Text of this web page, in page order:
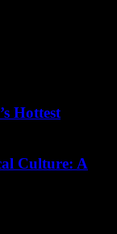
Hottest
Culture: A